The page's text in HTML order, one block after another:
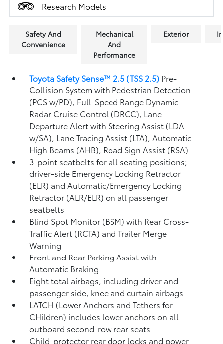
Research Models
Safety And
Convenience
Mechanical
And
Performance
Exterior
Toyota Safety Sense™ 2.5 (TSS 2.5) Pre-
Collision System with Pedestrian Detection
(PCS w/PD), Full-Speed Range Dynamic
Radar Cruise Control (DRCC), Lane
Departure Alert with Steering Assist (LDA
w/SA), Lane Tracing Assist (LTA),Automatic
High Beams (AHB), Road Sign Assist (RSA)
3-point seatbelts for all seating positions;
driver-side Emergency Locking Retractor
(ELR) and Automatic/Emergency Locking
Retractor (ALR/ELR) on all passenger
seatbelts
Blind Spot Monitor (BSM)with Rear Cross-
Traffic Alert (RCTA) and Trailer Merge
Warning
Front and Rear Parking Assist with
Automatic Braking
Eight total airbags, including driver and
passenger side, knee and curtain airbags
LATCH (Lower Anchors and Tethers for
CHildren) includes lower anchors on all
outboard second-row rear seats
Child-protector rear door locks and power